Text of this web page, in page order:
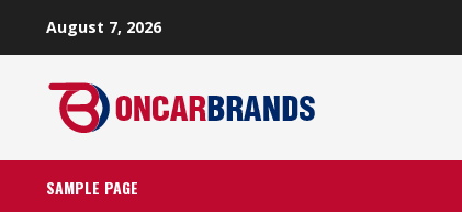
August 7, 2026
SAMPLE PAGE